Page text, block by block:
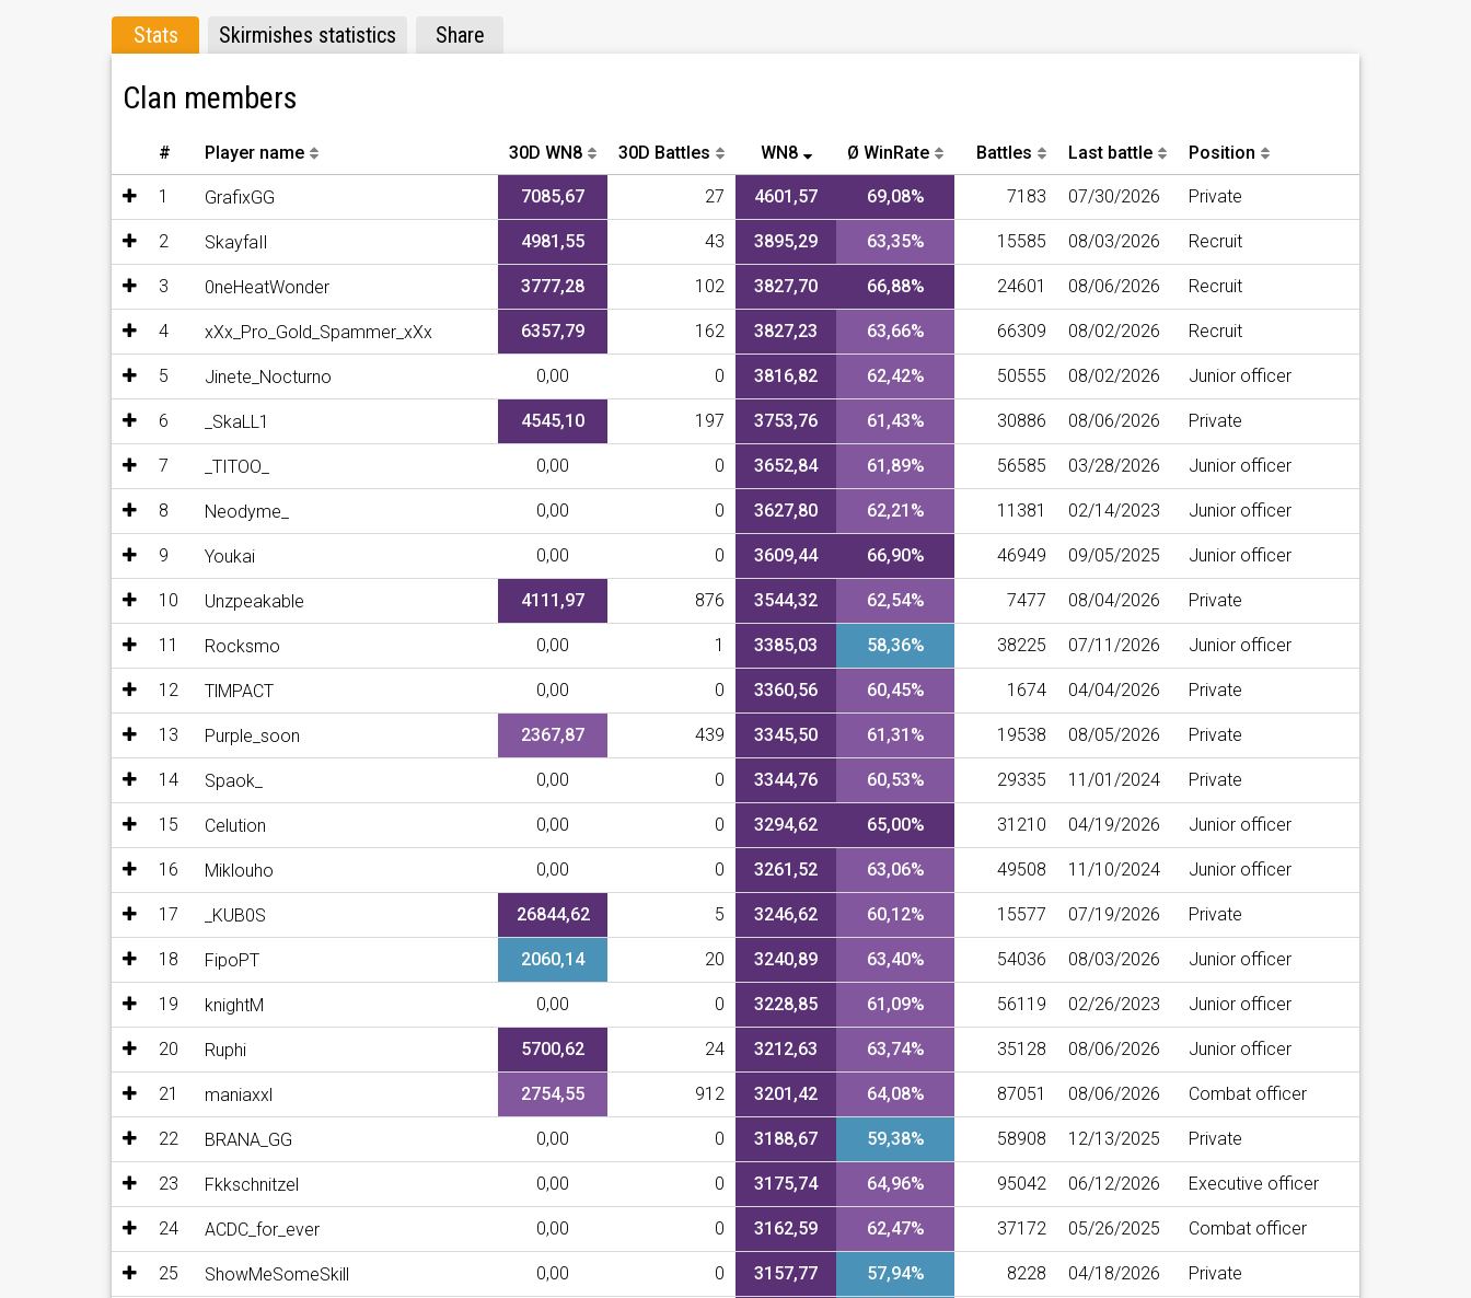
Stats Skirmishes statistics Share
Clan members
# Player name 30D WN8 30D Battles WN8 Ø WinRate Battles Last battle Position
1 GrafixGG 7085,67 27 4601,57 69,08% 7183 07/30/2026 Private
2 SkayfaIl 4981,55 43 3895,29 63,35% 15585 08/03/2026 Recruit
3 0neHeatWonder 3777,28 102 3827,70 66,88% 24601 08/06/2026 Recruit
4 xXx_Pro_Gold_Spammer_xXx 6357,79 162 3827,23 63,66% 66309 08/02/2026 Recruit
5 Jinete_Nocturno 0,00 0 3816,82 62,42% 50555 08/02/2026 Junior officer
6 _SkaLL1 4545,10 197 3753,76 61,43% 30886 08/06/2026 Private
7 _TITOO_ 0,00 0 3652,84 61,89% 56585 03/28/2026 Junior officer
8 Neodyme_ 0,00 0 3627,80 62,21% 11381 02/14/2023 Junior officer
9 Youkai 0,00 0 3609,44 66,90% 46949 09/05/2025 Junior officer
10 Unzpeakable 4111,97 876 3544,32 62,54% 7477 08/04/2026 Private
11 Rocksmo 0,00 1 3385,03 58,36% 38225 07/11/2026 Junior officer
12 TlMPACT 0,00 0 3360,56 60,45% 1674 04/04/2026 Private
13 Purple_soon 2367,87 439 3345,50 61,31% 19538 08/05/2026 Private
14 Spaok_ 0,00 0 3344,76 60,53% 29335 11/01/2024 Private
15 Celution 0,00 0 3294,62 65,00% 31210 04/19/2026 Junior officer
16 Miklouho 0,00 0 3261,52 63,06% 49508 11/10/2024 Junior officer
17 _KUB0S 26844,62 5 3246,62 60,12% 15577 07/19/2026 Private
18 FipoPT 2060,14 20 3240,89 63,40% 54036 08/03/2026 Junior officer
19 knightM 0,00 0 3228,85 61,09% 56119 02/26/2023 Junior officer
20 Ruphi 5700,62 24 3212,63 63,74% 35128 08/06/2026 Junior officer
21 maniaxxl 2754,55 912 3201,42 64,08% 87051 08/06/2026 Combat officer
22 BRANA_GG 0,00 0 3188,67 59,38% 58908 12/13/2025 Private
23 Fkkschnitzel 0,00 0 3175,74 64,96% 95042 06/12/2026 Executive officer
24 ACDC_for_ever 0,00 0 3162,59 62,47% 37172 05/26/2025 Combat officer
25 ShowMeSomeSkill 0,00 0 3157,77 57,94% 8228 04/18/2026 Private